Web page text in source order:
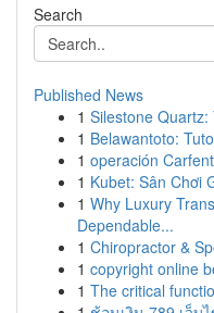
Search
Published News
1 Silestone
1 Belawantoto:
1 operación
1 Kubet: Sân Chơi
1 Why Luxury
Dependable...
1 Chiropractor &
1 copyright online
1 The critical